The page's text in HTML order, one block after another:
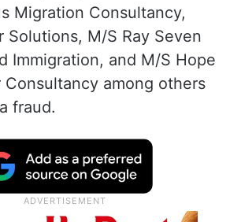
Migration Consultancy,
Solutions, M/S Ray Seven
Immigration, and M/S Hope
Consultancy among others
fraud.